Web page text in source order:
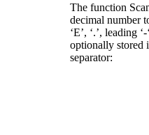
The function
decimal number
‘E’, ‘.’, leading
optionally stored
separator: